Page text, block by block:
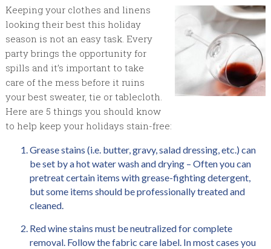
Keeping your clothes and linens
looking their best this holiday
season is not an easy task. Every
party brings the opportunity for
spills and it’s important to take
care of the mess before it ruins
your best sweater, tie or tablecloth.
Here are 5 things you should know
to help keep your holidays stain-free:
Grease stains (i.e. butter, gravy, salad dressing, etc.) can
be set by a hot water wash and drying – Often you can
pretreat certain items with grease-fighting detergent,
but some items should be professionally treated and
cleaned.
Red wine stains must be neutralized for complete
removal. Follow the fabric care label. In most cases you